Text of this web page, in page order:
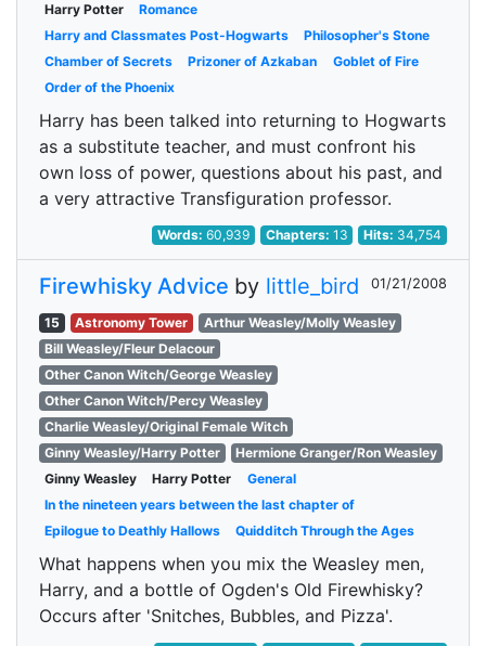
Harry Potter
Romance
Harry and Classmates Post-Hogwarts
Philosopher's Stone
Chamber of Secrets
Prizoner of Azkaban
Goblet of Fire
Order of the Phoenix
Harry has been talked into returning to Hogwarts
as a substitute teacher, and must confront his
own loss of power, questions about his past, and
a very attractive Transfiguration professor.
Words:60,939 Chapters: 13 Hits: 34,754
Firewhisky Advice by little_bird 01/21/2008
15 Astronomy Tower
Arthur Weasley/Molly Weasley
Bill Weasley/Fleur Delacour
Other Canon Witch/George Weasley
Other Canon Witch/Percy Weasley
Charlie Weasley/Original Female Witch
Ginny Weasley/Harry Potter
Hermione Granger/Ron Weasley
Ginny Weasley
Harry Potter
General
In the nineteen years between the last chapter of
Epilogue to Deathly Hallows
Quidditch Through the Ages
What happens when you mix the Weasley men,
Harry, and a bottle of Ogden's Old Firewhisky?
Occurs after 'Snitches, Bubbles, and Pizza'.